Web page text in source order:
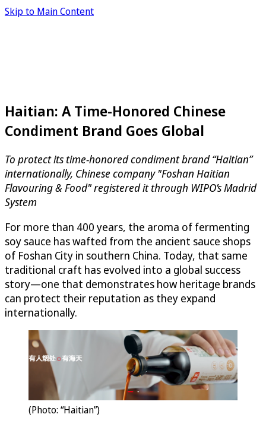
Skip to Main Content
Haitian: A Time-Honored Chinese
Condiment Brand Goes Global
To protect its time-honored condiment brand “Haitian”
internationally, Chinese company "Foshan Haitian
Flavouring & Food" registered it through WIPO’s Madrid
System
For more than 400 years, the aroma of fermenting
soy sauce has wafted from the ancient sauce shops
of Foshan City in southern China. Today, that same
traditional craft has evolved into a global success
story—one that demonstrates how heritage brands
can protect their reputation as they expand
internationally.
(Photo: “Haitian”)